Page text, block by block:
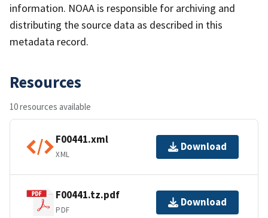
information. NOAA is responsible for archiving and
distributing the source data as described in this
metadata record.
Resources
10 resources available
F00441.xml
XML
Download
F00441.tz.pdf
PDF
Download